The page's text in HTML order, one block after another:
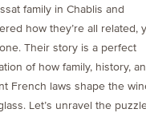
family in Chablis and
how they’re all related,
Their story is a perfect
of how family, history,
French laws shape the
Let’s unravel the